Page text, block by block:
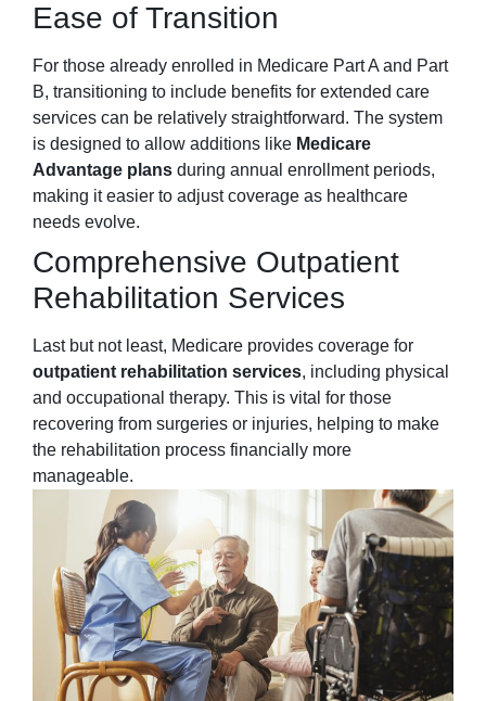
Ease of Transition
For those already enrolled in Medicare Part A and Part
B, transitioning to include benefits for extended care
services can be relatively straightforward. The system
is designed to allow additions like Medicare
Advantage plans during annual enrollment periods,
making it easier to adjust coverage as healthcare
needs evolve.
Comprehensive Outpatient
Rehabilitation Services
Last but not least, Medicare provides coverage for
outpatient rehabilitation services, including physical
and occupational therapy. This is vital for those
recovering from surgeries or injuries, helping to make
the rehabilitation process financially more
manageable.